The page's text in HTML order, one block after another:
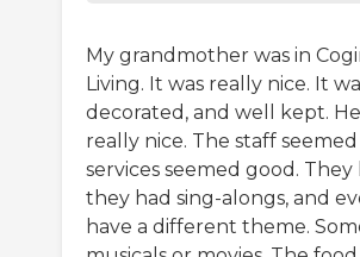
My grandmother was in
Living. It was really nice. It
decorated, and well kept.
really nice. The staff
services seemed good.
they had sing-alongs, and
have a different theme.